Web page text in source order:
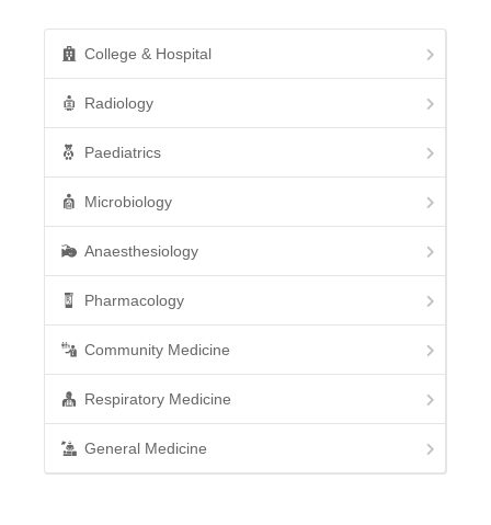
College & Hospital
Radiology
Paediatrics
Microbiology
Anaesthesiology
Pharmacology
Community Medicine
Respiratory Medicine
General Medicine